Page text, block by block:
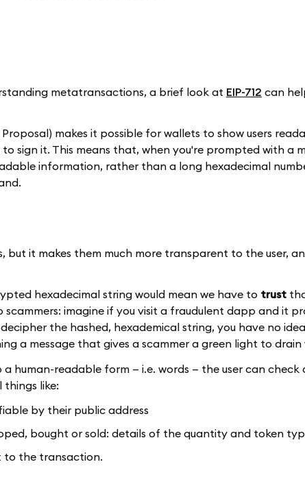
metatransactions, a brief look at EIP-712 can
makes it possible for wallets to show users
sign it. This means that, when you're prompted with a
information, rather than a long hexadecimal
but it makes them much more transparent to the user,
hexadecimal string would mean we have to trust
scammers: imagine if you visit a fraudulent dapp and it
the hashed, hexademical string, you have no
a message that gives a scammer a green light to drain
human-readable form — i.e. words — the user can check
like:
by their public address
bought or sold: details of the quantity and token
to the transaction.